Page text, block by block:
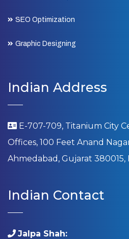
SEO Optimization
Graphic Designing
Indian Address
E-707-709, Titanium City
Offices, 100 Feet Anand
Ahmedabad, Gujarat 380015,
Indian Contact
Jalpa Shah: